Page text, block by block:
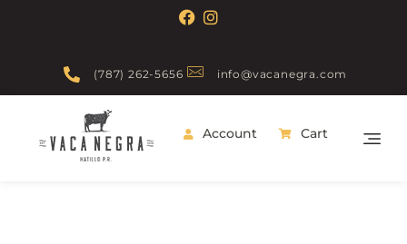
(787) 262-5656 info@vacanegra.com
Account Cart